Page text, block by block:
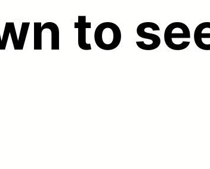
to